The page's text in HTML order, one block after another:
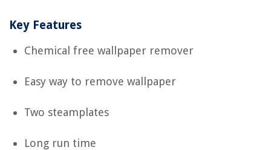
Key Features
Chemical free wallpaper remover
Easy way to remove wallpaper
Two steamplates
Long run time